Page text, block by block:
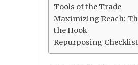
Tools of the Trade
Maximizing Reach:
the Hook
Repurposing Checklist